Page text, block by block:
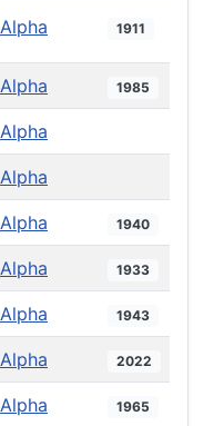
Alpha 1911
Alpha 1985
Alpha
Alpha
Alpha 1940
Alpha 1933
Alpha 1943
Alpha 2022
Alpha 1965